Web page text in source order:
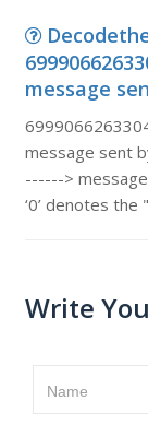
message
message sent
------>
‘0’ denotes the
Write
Name